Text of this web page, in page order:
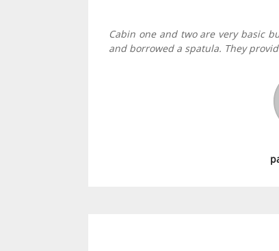
Cabin one and two are very basic
and borrowed a spatula. They